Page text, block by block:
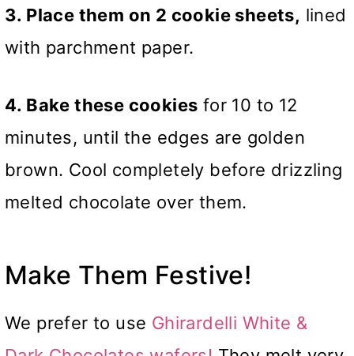
3. Place them on 2 cookie sheets, lined
with parchment paper.
4. Bake these cookies for 10 to 12
minutes, until the edges are golden
brown. Cool completely before drizzling
melted chocolate over them.
Make Them Festive!
We prefer to use Ghirardelli White &